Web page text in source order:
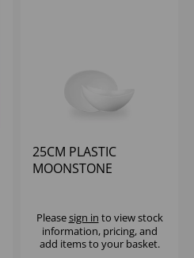
25CM PLASTIC
MOONSTONE
Pleasesign in to view stock
information, pricing, and
add items to your basket.